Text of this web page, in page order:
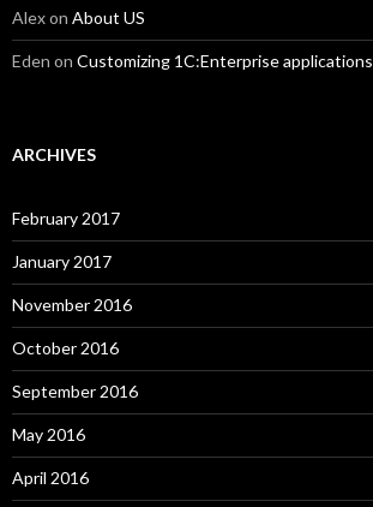
Alexon About US
Eden on Customizing 1C:Enterprise applications
ARCHIVES
February 2017
January 2017
November 2016
October 2016
September 2016
May 2016
April 2016